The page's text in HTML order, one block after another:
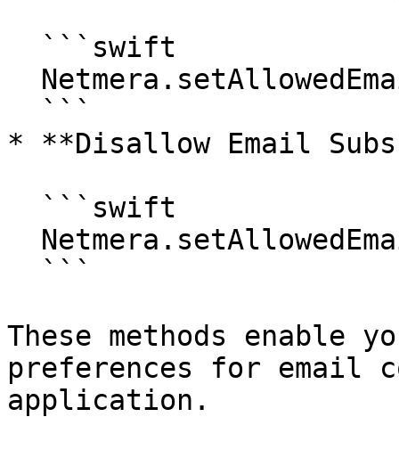
* **Disallow Email
These methods enable
preferences for email
application.